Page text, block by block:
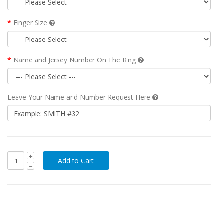
Finger Size
Name and Jersey Number On The Ring
Leave Your Name and Number Request Here